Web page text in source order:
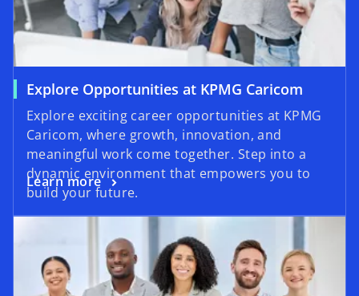
Explore Opportunities at KPMG Caricom
Explore exciting career opportunities at KPMG
Caricom, where growth, innovation, and
meaningful work come together. Step into a
dynamic environment that empowers you to
build your future.
Learn more